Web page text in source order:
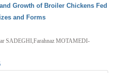
Growth of Broiler Chickens Fed
and Forms
SADEGHI,Farahnaz MOTAMEDI-